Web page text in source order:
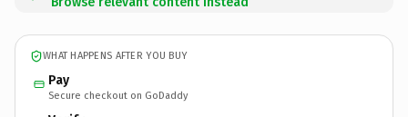
WHAT HAPPENS AFTER YOU BUY
Pay
Secure checkout on GoDaddy